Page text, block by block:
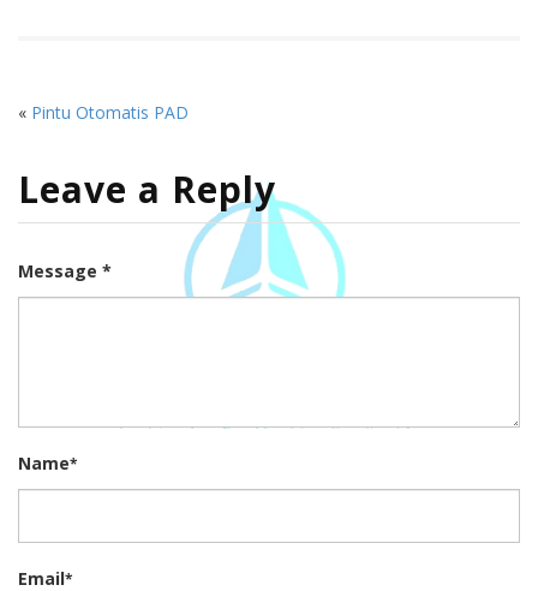
« Pintu Otomatis PAD
Leave a Reply
Message *
Name*
Email*